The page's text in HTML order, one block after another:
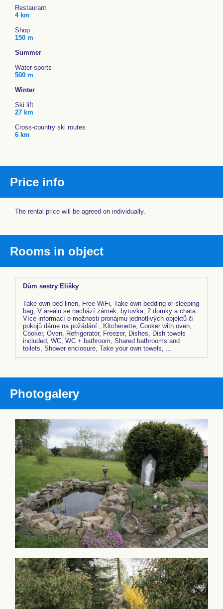
Restaurant
4 km
Shop
150 m
Summer
Water sports
500 m
Winter
Ski lift
27 km
Cross-country ski routes
6 km
Price info
The rental price will be agreed on individually.
Rooms in object
Dům sestry Elišky
Take own bed linen, Free WiFi, Take own bedding or sleeping
bag, V areálu se nachází zámek, bytovka, 2 domky a chata.
Více informací o možnosti pronájmu jednotlivých objektů či
pokojů dáme na požádání., Kitchenette, Cooker with oven,
Cooker, Oven, Refrigerator, Freezer, Dishes, Dish towels
included, WC, WC + bathroom, Shared bathrooms and
toilets, Shower enclosure, Take your own towels, ...
Photogalery